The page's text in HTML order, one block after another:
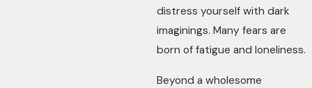
distress yourself with dark
imaginings. Many fears are
born of fatigue and loneliness.
Beyond a wholesome